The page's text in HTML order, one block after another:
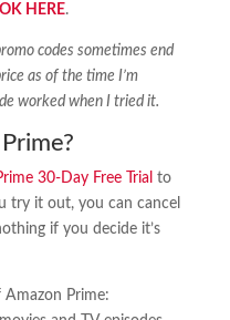
HERE.
codes sometimes end
as of the time I’m
worked when I tried it.
30-Day Free Trial to
try it out, you can cancel
if you decide it’s
Prime: